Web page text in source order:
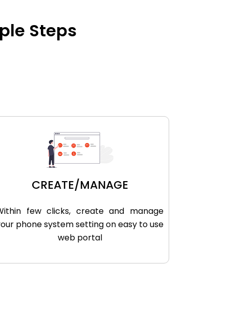
Steps
CREATE/MANAGE
few clicks, create and manage
phone system setting on easy to use
web portal